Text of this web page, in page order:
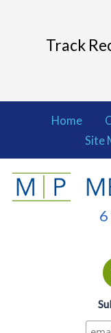
Track
Home
Site